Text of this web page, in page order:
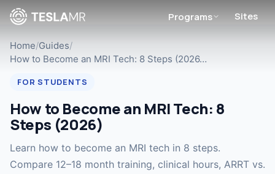
Programs Sites
Home/Guides/
How to Become an MRI Tech: 8 Steps (2026…
FOR STUDENTS
How to Become an MRI Tech: 8
Steps (2026)
Learn how to become an MRI tech in 8 steps.
Compare 12–18 month training, clinical hours, ARRT vs.